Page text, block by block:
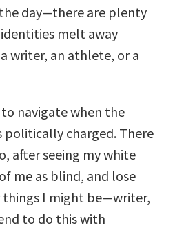
day—there are plenty
melt away
writer, an athlete, or a
navigate when the
politically charged. There
after seeing my white
me as blind, and lose
I might be—writer,
to do this with